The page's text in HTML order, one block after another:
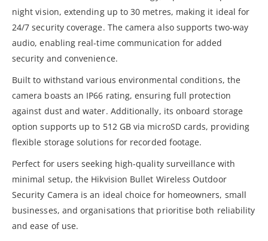
night vision, extending up to 30 metres, making it ideal for
24/7 security coverage. The camera also supports two-way
audio, enabling real-time communication for added
security and convenience.
Built to withstand various environmental conditions, the
camera boasts an IP66 rating, ensuring full protection
against dust and water. Additionally, its onboard storage
option supports up to 512 GB via microSD cards, providing
flexible storage solutions for recorded footage.
Perfect for users seeking high-quality surveillance with
minimal setup, the Hikvision Bullet Wireless Outdoor
Security Camera is an ideal choice for homeowners, small
businesses, and organisations that prioritise both reliability
and ease of use.